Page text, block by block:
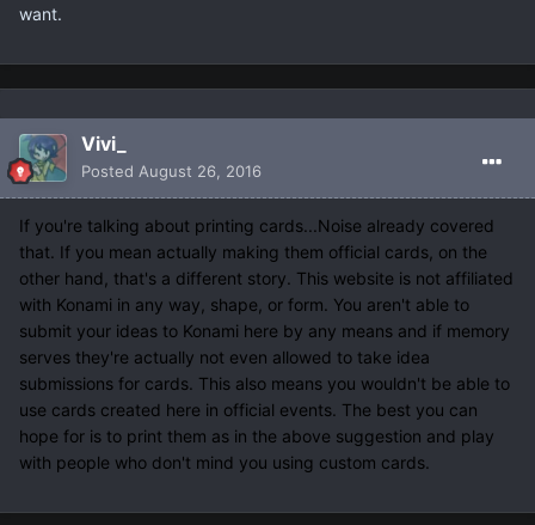
want.
Vivi_
Posted August 26, 2016
If you're talking about printing cards...Noise already covered
that. If you mean actually making them official cards, on the
other hand, that's a different story. This website is not affiliated
with Konami in any way, shape, or form. You aren't able to
submit your ideas to Konami here by any means and if memory
serves they're actually not even allowed to take idea
submissions for cards. This also means you wouldn't be able to
use cards created here in official events. The best you can
hope for is to print them as in the above suggestion and play
with people who don't mind you using custom cards.